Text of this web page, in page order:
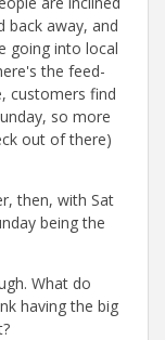
back away, and
going into local
the feed-
customers find
so more
out of there)
then, with Sat
being the
What do
having the big